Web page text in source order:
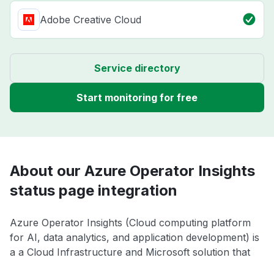
Adobe Creative Cloud
Service directory
Start monitoring for free
About our Azure Operator Insights
status page integration
Azure Operator Insights (Cloud computing platform
for AI, data analytics, and application development) is
a a Cloud Infrastructure and Microsoft solution that